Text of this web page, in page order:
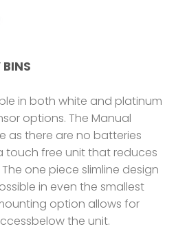
in both white and platinum
options. The Manual
as there are no batteries
touch free unit that reduces
one piece slimline design
in even the smallest
option allows for
the unit.